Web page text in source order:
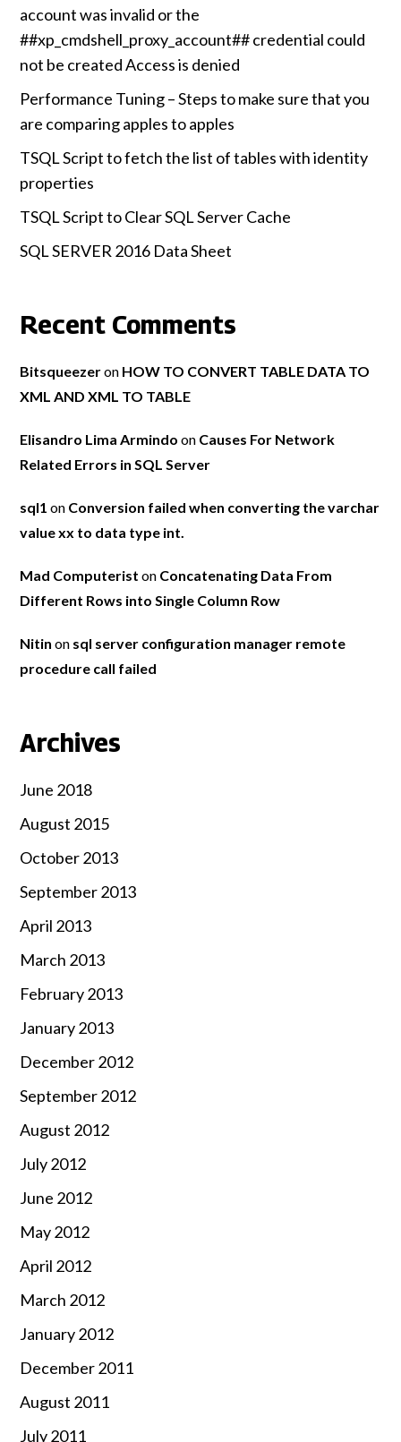
account was invalid or the
##xp_cmdshell_proxy_account## credential could
not be created Access is denied
Performance Tuning – Steps to make sure that you
are comparing apples to apples
TSQL Script to fetch the list of tables with identity
properties
TSQL Script to Clear SQL Server Cache
SQL SERVER 2016 Data Sheet
Recent Comments
Bitsqueezeron HOW TO CONVERT TABLE DATA TO
XML AND XML TO TABLE
Elisandro Lima Armindo on Causes For Network
Related Errors in SQL Server
sql1 on Conversion failed when converting the varchar
value xx to data type int.
Mad Computerist on Concatenating Data From
Different Rows into Single Column Row
Nitin on sql server configuration manager remote
procedure call failed
Archives
June 2018
August 2015
October 2013
September 2013
April 2013
March 2013
February 2013
January 2013
December 2012
September 2012
August 2012
July 2012
June 2012
May 2012
April 2012
March 2012
January 2012
December 2011
August 2011
July 2011